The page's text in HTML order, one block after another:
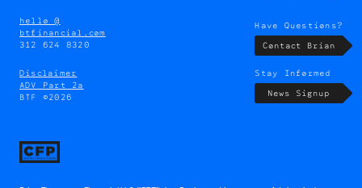
hello @
btfinancial.com
312 624 8320
Disclaimer
ADV Part 2a
BTF ©2026
Have Questions?
Contact Brian
Stay Informed
News Signup